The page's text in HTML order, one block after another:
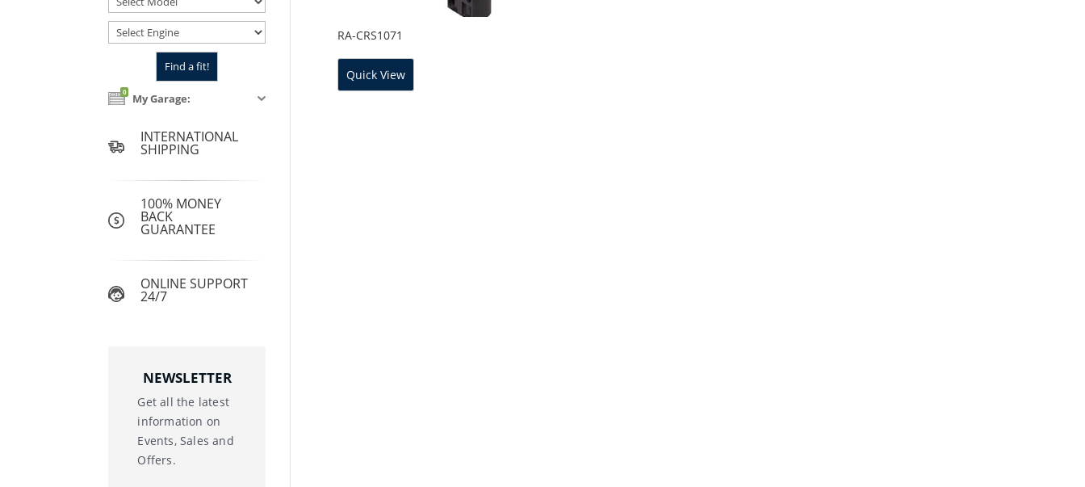
RA-CRS1071
Quick View
0 My Garage:
INTERNATIONAL
SHIPPING
100% MONEY
BACK
GUARANTEE
ONLINE SUPPORT
24/7
NEWSLETTER
Get all the latest
information on
Events, Sales and
Offers.